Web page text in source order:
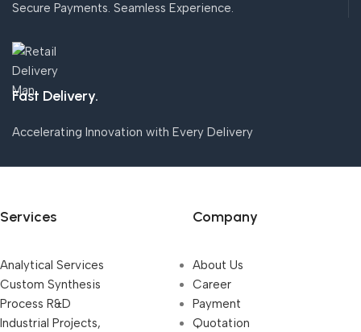
Secure Payments. Seamless Experience.
Fast Delivery.
Accelerating Innovation with Every Delivery
Services
Analytical Services
Custom Synthesis
Process R&D
Industrial Projects,
Company
About Us
Career
Payment
Quotation